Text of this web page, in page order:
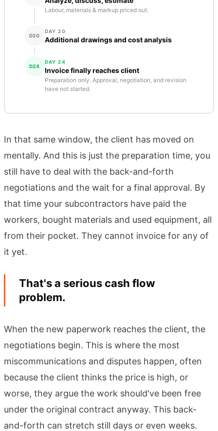
Labour, materials & markup priced out.
D20
DAY 20
Additional drawings and cost analysis
D24
DAY 24
Invoice finally reaches client
Preparation only. Approval, negotiation, and revision
have not started.
In that same window, the client has moved on
mentally. And this is just the preparation time, you
still have to deal with the back-and-forth
negotiations and the wait for a final approval. By
that time your subcontractors have paid the
workers, bought materials and used equipment, all
from their pocket. They cannot invoice for any of
it yet.
That's a serious cash flow
problem.
When the new paperwork reaches the client, the
negotiations begin. This is where the most
miscommunications and disputes happen, often
because the client thinks the price is high, or
worse, they argue the work should've been free
under the original contract anyway. This back-
and-forth can stretch still days or even weeks.